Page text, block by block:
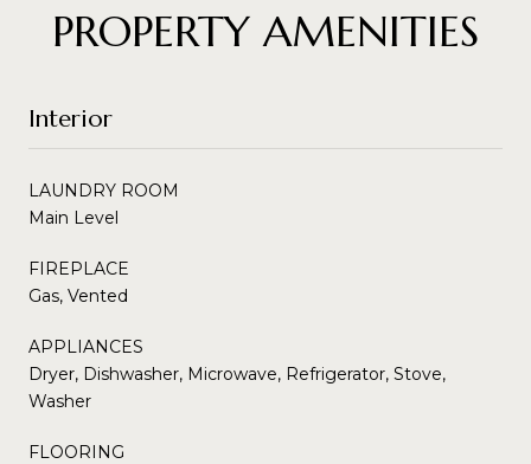
PROPERTY AMENITIES
Interior
LAUNDRY ROOM
Main Level
FIREPLACE
Gas, Vented
APPLIANCES
Dryer, Dishwasher, Microwave, Refrigerator, Stove,
Washer
FLOORING